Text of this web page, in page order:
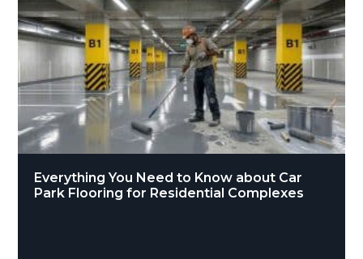
Everything You Need to Know about Car
Park Flooring for Residential Complexes